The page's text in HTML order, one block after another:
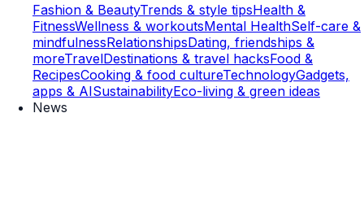
Fashion & BeautyTrends & style tipsHealth &
FitnessWellness & workoutsMental HealthSelf-care &
mindfulnessRelationshipsDating, friendships &
moreTravelDestinations & travel hacksFood &
RecipesCooking & food cultureTechnologyGadgets,
apps & AISustainabilityEco-living & green ideas
News